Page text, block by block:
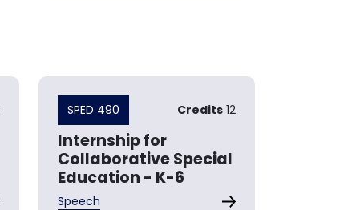
SPED 490 Credits 12
Internship for
Collaborative Special
Education - K-6
Speech